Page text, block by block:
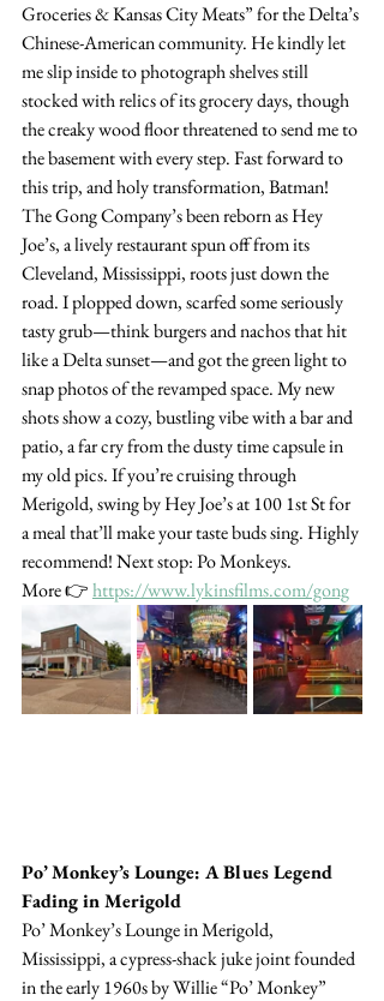
Groceries & Kansas City Meats” for the Delta’s
Chinese-American community. He kindly let
me slip inside to photograph shelves still
stocked with relics of its grocery days, though
the creaky wood floor threatened to send me to
the basement with every step. Fast forward to
this trip, and holy transformation, Batman!
The Gong Company’s been reborn as Hey
Joe’s, a lively restaurant spun off from its
Cleveland, Mississippi, roots just down the
road. I plopped down, scarfed some seriously
tasty grub—think burgers and nachos that hit
like a Delta sunset—and got the green light to
snap photos of the revamped space. My new
shots show a cozy, bustling vibe with a bar and
patio, a far cry from the dusty time capsule in
my old pics. If you’re cruising through
Merigold, swing by Hey Joe’s at 100 1st St for
a meal that’ll make your taste buds sing. Highly
recommend! Next stop: Po Monkeys.
More 👉 https://www.lykinsfilms.com/gong
Po’ Monkey’s Lounge: A Blues Legend
Fading in Merigold
Po’ Monkey’s Lounge in Merigold,
Mississippi, a cypress-shack juke joint founded
in the early 1960s by Willie “Po’ Monkey”